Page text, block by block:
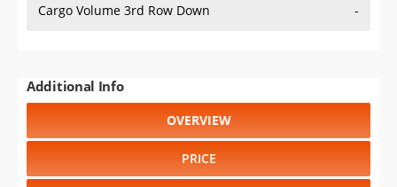
Cargo Volume 3rd Row Down -
Additional Info
OVERVIEW
PRICE